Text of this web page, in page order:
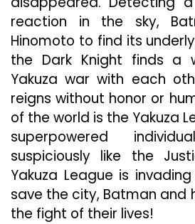
reaction in the sky,
Hinomoto to find its
the Dark Knight finds a
Yakuza war with each
reigns without honor or
of the world is the Yakuza
superpowered
suspiciously like the
Yakuza League is
save the city, Batman and
the fight of their lives!